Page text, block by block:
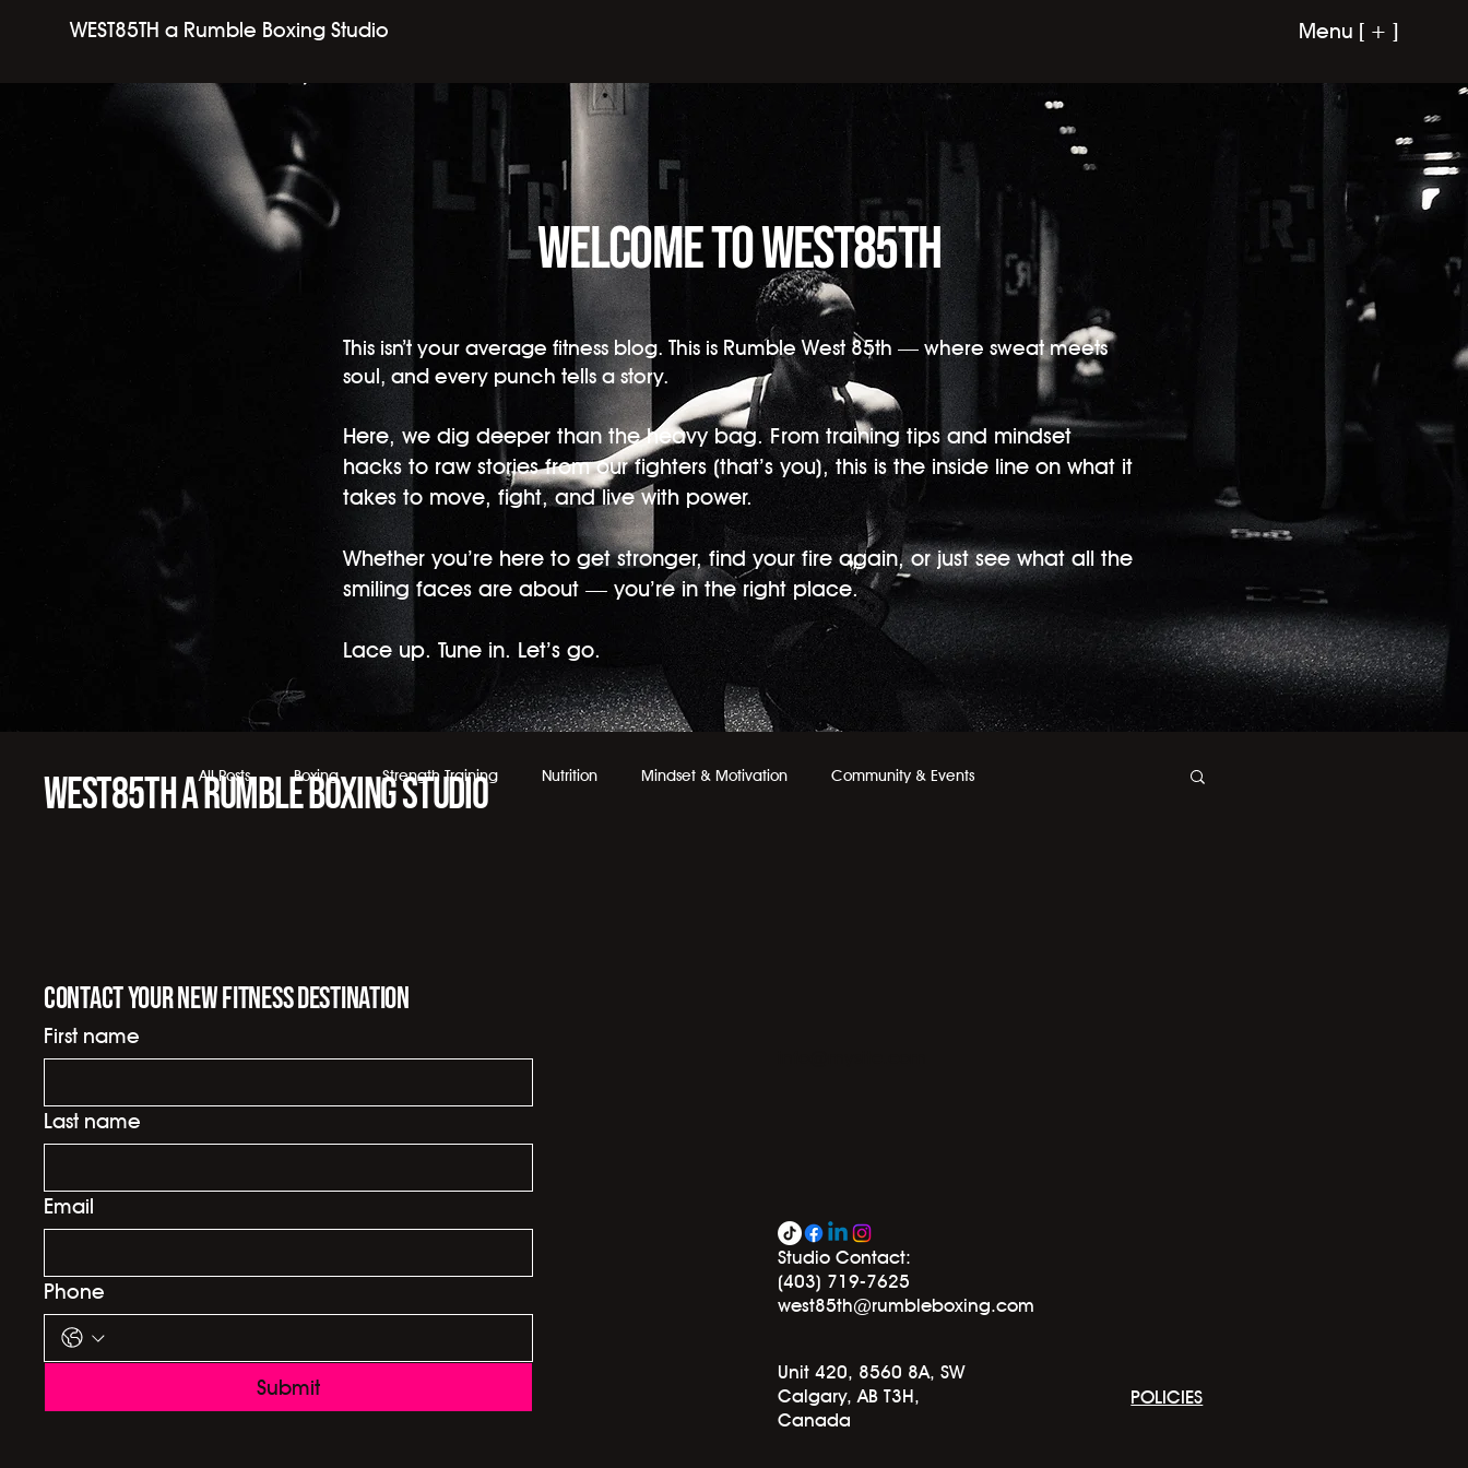
WEST85TH a Rumble Boxing Studio Menu [ + ]
Welcome to west85th
​This isn’t your average fitness blog. This is Rumble West 85th — where sweat meets
soul, and every punch tells a story.
Here, we dig deeper than the heavy bag. From training tips and mindset
hacks to raw stories from our fighters (that’s you), this is the inside line on what it
takes to move, fight, and live with power.
Whether you’re here to get stronger, find your fire again, or just see what all the
smiling faces are about — you’re in the right place.
Lace up. Tune in. Let’s go.
All Posts Boxing Strength Training Nutrition Mindset & Motivation Community & Events
WEST85TH a Rumble Boxing Studio
Contact your new fitness destination
First name
Last name
Email
Phone
Submit
Studio Contact:
(403) 719-7625
west85th@rumbleboxing.com
Unit 420, 8560 8A, SW
Calgary, AB T3H,
Canada
POLICIES